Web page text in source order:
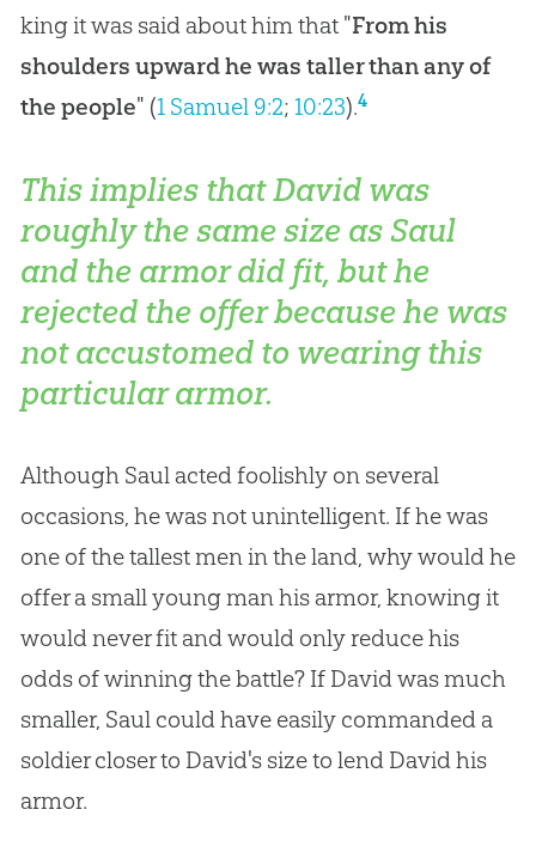
king it was said about him that "From his
shoulders upward he was taller than any of
the people" (1 Samuel 9:2; 10:23).4
This implies that David was
roughly the same size as Saul
and the armor did fit, but he
rejected the offer because he was
not accustomed to wearing this
particular armor.
Although Saul acted foolishly on several
occasions, he was not unintelligent. If he was
one of the tallest men in the land, why would he
offer a small young man his armor, knowing it
would never fit and would only reduce his
odds of winning the battle? If David was much
smaller, Saul could have easily commanded a
soldier closer to David's size to lend David his
armor.